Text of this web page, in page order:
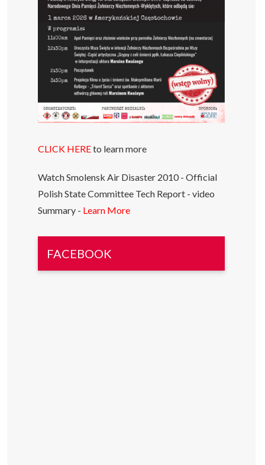
CLICK HEREto learn more
Watch Smolensk Air Disaster 2010 - Official
Polish State Committee Tech Report - video
Summary - Learn More
FACEBOOK